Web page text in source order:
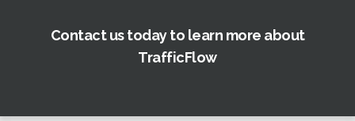
Contact us today to learn more about
TrafficFlow